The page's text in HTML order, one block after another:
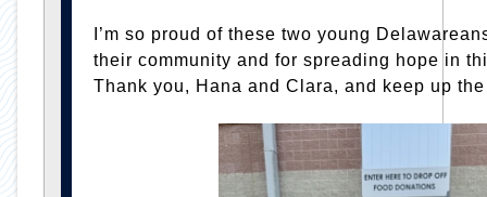
I’m so proud of these two young
their community and for spreading hope in
Thank you, Hana and Clara, and keep up